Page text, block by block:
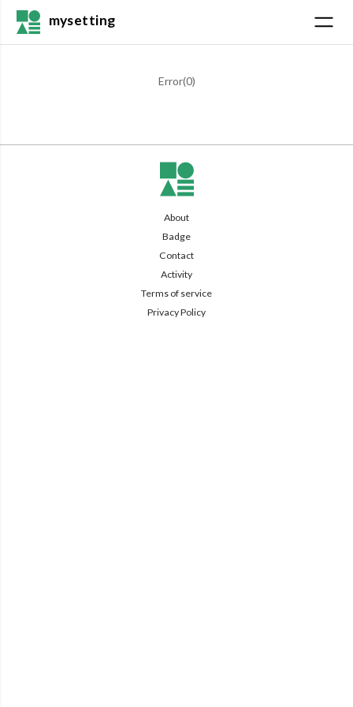
mysetting
Error(0)
About
Badge
Contact
Activity
Terms of service
Privacy Policy